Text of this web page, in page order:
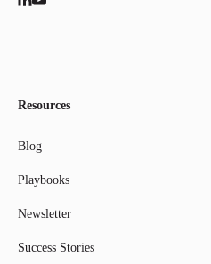
Resources
Blog
Playbooks
Newsletter
Success Stories